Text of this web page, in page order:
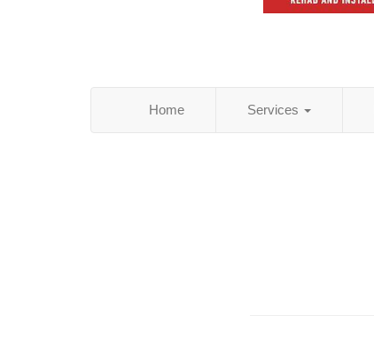
Home Services